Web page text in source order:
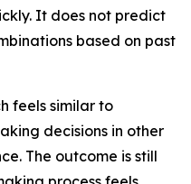
It does not predict
based on past
feels similar to
decisions in other
The outcome is still